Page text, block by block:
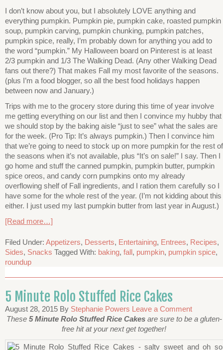
I don’t know about you, but I absolutely LOVE anything and
everything pumpkin. Pumpkin pie, pumpkin cake, roasted pumpkin
soup, pumpkin carving, pumpkin chunking, pumpkin patches,
pumpkin spice, really, I’m probably down for anything you add to
the word “pumpkin.” My Halloween board on Pinterest is at least
2/3 pumpkin and 1/3 The Walking Dead. (Any other Walking Dead
fans out there?) That makes Fall my most favorite of the seasons.
(plus I’m a food blogger, so all the best food holidays happen
between now and January.)
Trips with me to the grocery store during this time of year involve
me getting everything on our list and then I convince my hubby that
we should stop by the baking aisle “just to see” what the sales are
for the week. (Pro Tip: It’s always pumpkin.) Then I convince him
that we’re going to need to stock up on more pumpkin for the rest of
the seasons when it’s not available, plus “It’s on sale!” I say. Then I
go home and stuff the canned pumpkin, pumpkin butter, pumpkin
spice oreos, and candy corn pumpkins onto my already
overflowing shelf of Fall ingredients, and I ration them carefully so I
have some for the whole rest of the year. (I’m not kidding about this
either. I just used my last pumpkin butter from last year in August.)
[Read more…]
Filed Under: Appetizers, Desserts, Entertaining, Entrees, Recipes,
Sides, Snacks Tagged With: baking, fall, pumpkin, pumpkin spice,
roundup
5 Minute Rolo Stuffed Rice Cakes
August 28, 2015 By Stephanie Powers Leave a Comment
These 5 Minute Rolo Stuffed Rice Cakesare sure to be a gluten-
free hit at your next get together!